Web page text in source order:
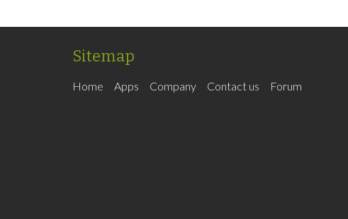
Sitemap
Home Apps Company Contact us Forum